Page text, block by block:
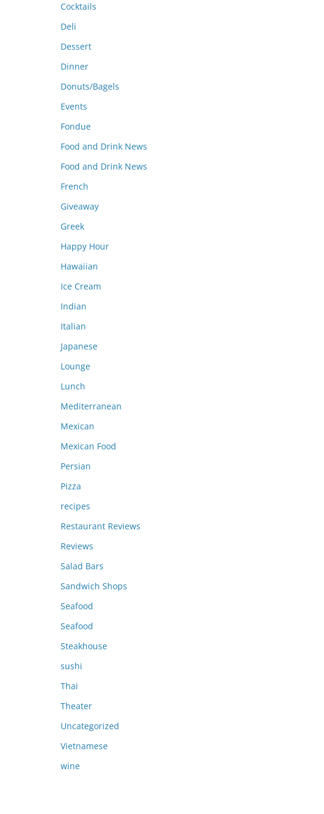
Cocktails
Deli
Dessert
Dinner
Donuts/Bagels
Events
Fondue
Food and Drink News
Food and Drink News
French
Giveaway
Greek
Happy Hour
Hawaiian
Ice Cream
Indian
Italian
Japanese
Lounge
Lunch
Mediterranean
Mexican
Mexican Food
Persian
Pizza
recipes
Restaurant Reviews
Reviews
Salad Bars
Sandwich Shops
Seafood
Seafood
Steakhouse
sushi
Thai
Theater
Uncategorized
Vietnamese
wine